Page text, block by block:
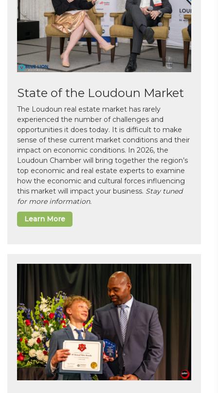
State of the Loudoun Market
The Loudoun real estate market has rarely
experienced the number of challenges and
opportunities it does today. It is difficult to make
sense of these current market conditions and their
impact on economic conditions. In 2026, the
Loudoun Chamber will bring together the region’s
top economic and real estate experts to examine
how the economic and cultural forces influencing
this market will impact your business. Stay tuned
for more information.
Learn More